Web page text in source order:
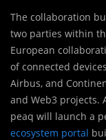
The collaboration
two parties within
European
of connected
Airbus, and
and Web3 projects.
peaq will launch a
ecosystem portal